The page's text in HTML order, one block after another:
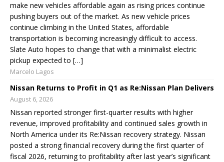
make new vehicles affordable again as rising prices continue
pushing buyers out of the market. As new vehicle prices
continue climbing in the United States, affordable
transportation is becoming increasingly difficult to access.
Slate Auto hopes to change that with a minimalist electric
pickup expected to […]
Marcelo Lagos
Nissan Returns to Profit in Q1 as Re:Nissan Plan Delivers
August 6, 2026
Nissan reported stronger first-quarter results with higher
revenue, improved profitability and continued sales growth in
North America under its Re:Nissan recovery strategy. Nissan
posted a strong financial recovery during the first quarter of
fiscal 2026, returning to profitability after last year’s significant